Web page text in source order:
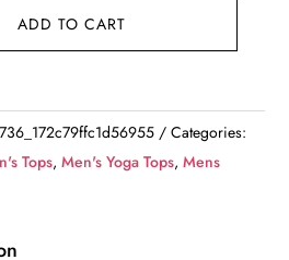
ADD TO CART
Categories:
Tops,Men's Yoga Tops,Mens